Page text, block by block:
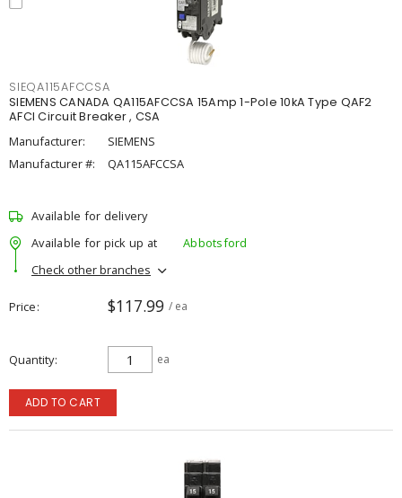
SIEQA115AFCCSA
SIEMENS CANADA QA115AFCCSA 15Amp 1-Pole 10kA Type QAF2
AFCI Circuit Breaker , CSA
Manufacturer:
SIEMENS
Manufacturer #:
QA115AFCCSA
Available for delivery
Available for pick up at
Abbotsford
Check other branches
Price $117.99 / ea
Quantity ea
ADD TO CART